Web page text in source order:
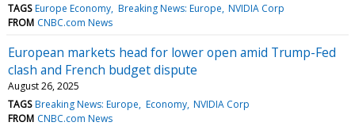
TAGS Europe Economy Breaking News: Europe NVIDIA Corp
FROM CNBC.com News
European markets head for lower open amid Trump-Fed
clash and French budget dispute
August 26, 2025
TAGS Breaking News: Europe Economy NVIDIA Corp
FROM CNBC.com News